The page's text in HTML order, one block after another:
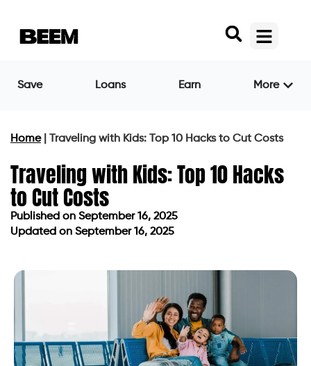
Save Loans Earn More
Home| Traveling with Kids: Top 10 Hacks to Cut Costs
Traveling with Kids: Top 10 Hacks
to Cut Costs
Published on September 16, 2025
Updated on September 16, 2025